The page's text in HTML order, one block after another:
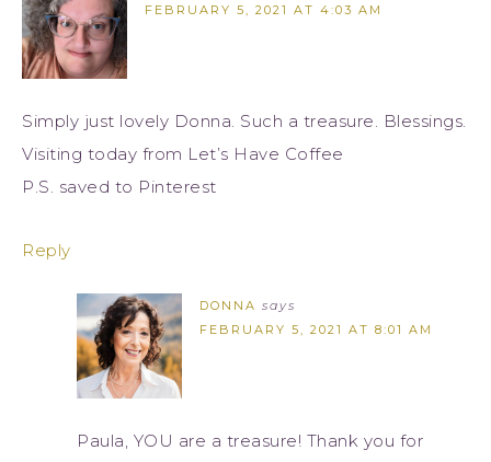
FEBRUARY 5, 2021 AT 4:03 AM
Simply just lovely Donna. Such a treasure. Blessings.
Visiting today from Let’s Have Coffee
P.S. saved to Pinterest
Reply
DONNA says
FEBRUARY 5, 2021 AT 8:01 AM
Paula, YOU are a treasure! Thank you for